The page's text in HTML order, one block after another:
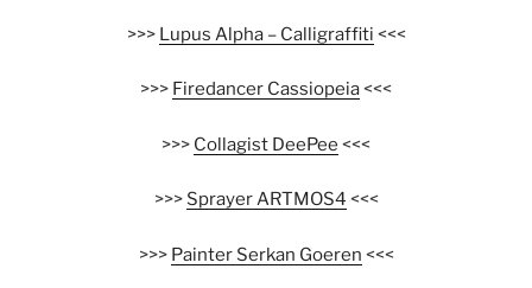
>>> Lupus Alpha – Calligraffiti <<<
>>> Firedancer Cassiopeia<<<
>>> Collagist DeePee <<<
>>> Sprayer ARTMOS4 <<<
>>> Painter Serkan Goeren <<<